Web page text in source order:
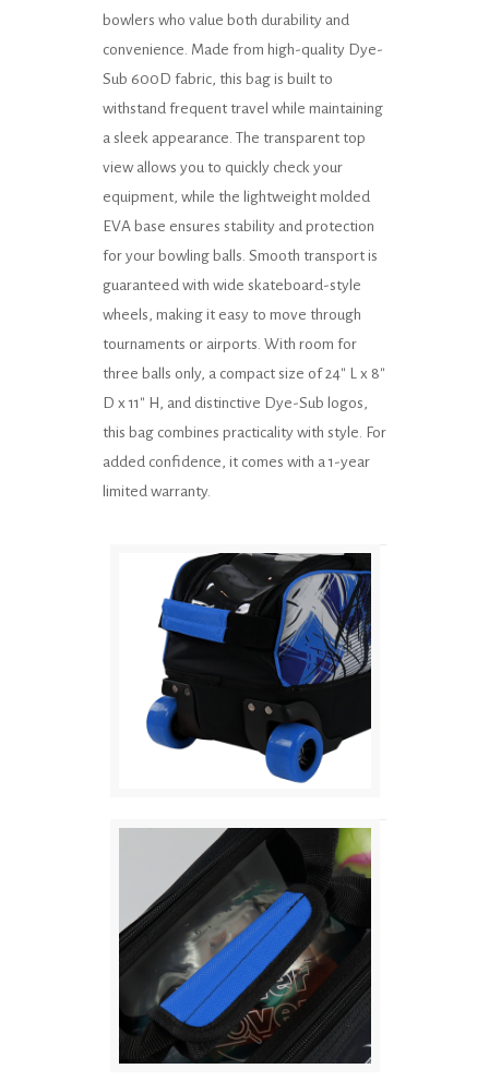
bowlers who value both durability and
convenience. Made from high-quality Dye-
Sub 600D fabric, this bag is built to
withstand frequent travel while maintaining
a sleek appearance. The transparent top
view allows you to quickly check your
equipment, while the lightweight molded
EVA base ensures stability and protection
for your bowling balls. Smooth transport is
guaranteed with wide skateboard-style
wheels, making it easy to move through
tournaments or airports. With room for
three balls only, a compact size of 24" L x 8"
D x 11" H, and distinctive Dye-Sub logos,
this bag combines practicality with style. For
added confidence, it comes with a 1-year
limited warranty.